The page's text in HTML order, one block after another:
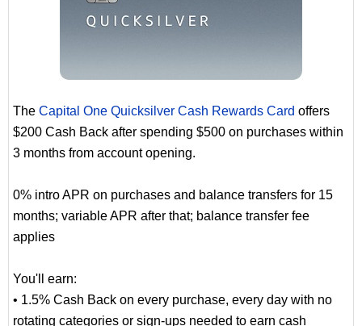
The Capital One Quicksilver Cash Rewards Card offers
$200 Cash Back after spending $500 on purchases within
3 months from account opening.
0% intro APR on purchases and balance transfers for 15
months; variable APR after that; balance transfer fee
applies
You'll earn:
• 1.5% Cash Back on every purchase, every day with no
rotating categories or sign-ups needed to earn cash